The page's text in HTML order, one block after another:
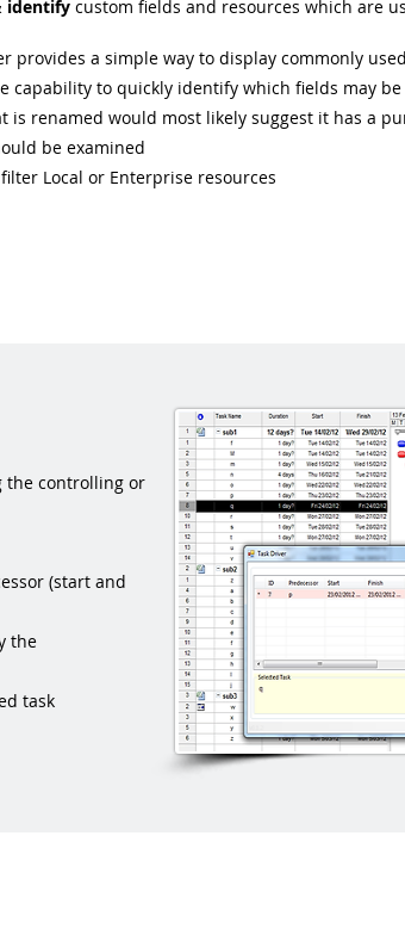
identify custom fields and resources which are
provides a simple way to display commonly
capability to quickly identify which fields may
is renamed would most likely suggest it has a
be examined
Local or Enterprise resources
the controlling or
(start and
the
task